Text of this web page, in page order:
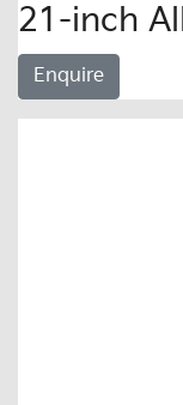
21-inch
Enquire